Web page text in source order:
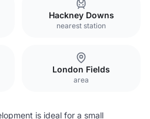
Hackney Downs
nearest station
London Fields
area
is ideal for a small